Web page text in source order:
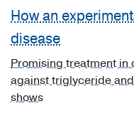
Norwalk
agent
and
other
small
How an
disease
Promising treatment
against triglyceride
shows